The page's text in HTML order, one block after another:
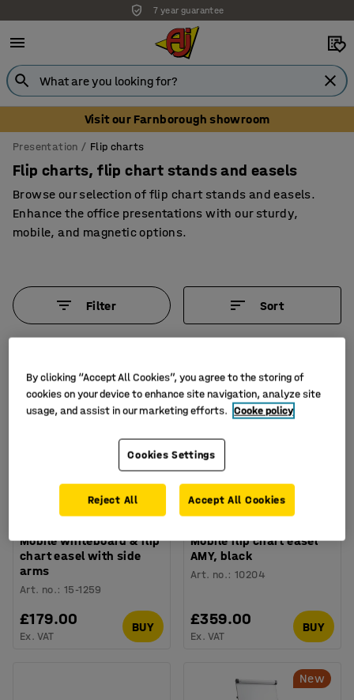
7 year guarantee
Visit our Farnborough showroom
Presentation Flip charts
Flip charts, flip chart stands and easels
Browse our selection of flip chart stands and easels.
Enhance the office presentations with our sturdy,
mobile, and magnetic options.
Filter Sort
Mobile whiteboard & flip
chart easel with side
arms
Art. no.:15-1259
£179.00
Ex. VAT
BUY
Mobile flip chart easel
AMY, black
Art. no.:10204
£359.00
Ex. VAT
BUY
New
By clicking “Accept All Cookies”, you agree to the storing of
cookies on your device to enhance site navigation, analyze site
usage, and assist in our marketing efforts. Cooke policy
Cookies Settings
Reject All Accept All Cookies